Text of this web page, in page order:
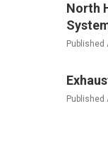
North
Published
Published